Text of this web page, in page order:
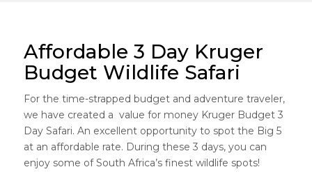
Affordable 3 Day Kruger
Budget Wildlife Safari
For the time-strapped budget and adventure traveler,
we have created a value for money Kruger Budget 3
Day Safari. An excellent opportunity to spot the Big 5
at an affordable rate. During these 3 days, you can
enjoy some of South Africa’s finest wildlife spots!